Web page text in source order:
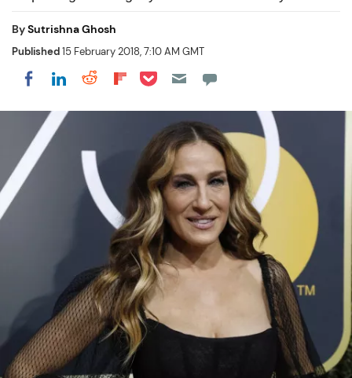
BySutrishna Ghosh
Published15 February 2018, 7:10 AM GMT
Share on Facebook
Share on LinkedIn
Share on Reddit
Share on Flipboard
Share on Pocket